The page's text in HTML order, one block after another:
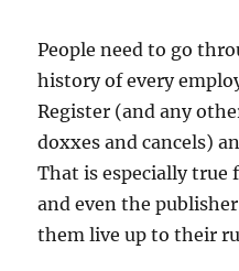
People need to go
history of every
Register (and any
doxxes and cancels)
That is especially true
and even the
them live up to their